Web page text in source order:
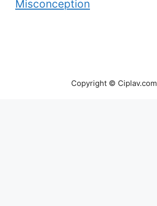
Misconception
Copyright © Ciplav.com